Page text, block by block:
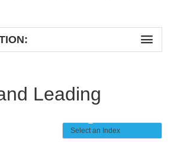
Leading